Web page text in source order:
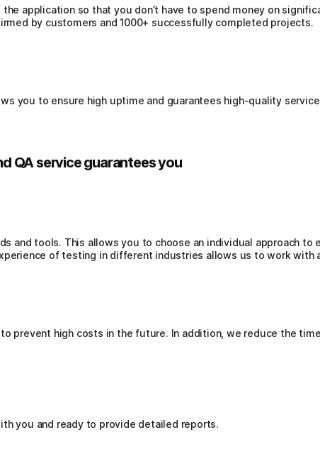
application so that you don’t have to spend money on
by customers and 1000+ successfully completed projects.
you to ensure high uptime and guarantees high-quality
QA service guarantees you
and tools. This allows you to choose an individual approach to
of testing in different industries allows us to work with
prevent high costs in the future. In addition, we reduce the
you and ready to provide detailed reports.